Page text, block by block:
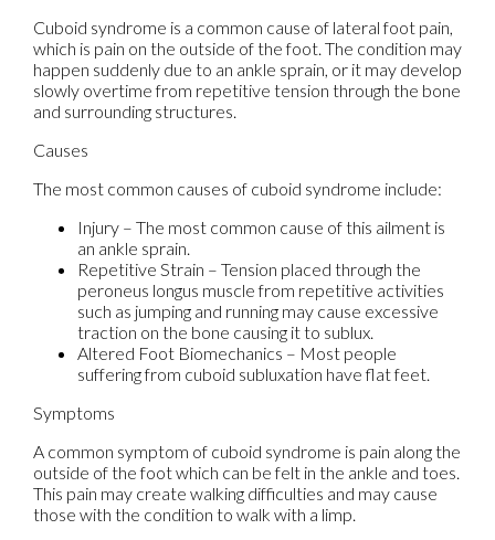
Cuboid syndrome is a common cause of lateral foot pain,
which is pain on the outside of the foot. The condition may
happen suddenly due to an ankle sprain, or it may develop
slowly overtime from repetitive tension through the bone
and surrounding structures.
Causes
The most common causes of cuboid syndrome include:
Injury – The most common cause of this ailment is
an ankle sprain.
Repetitive Strain – Tension placed through the
peroneus longus muscle from repetitive activities
such as jumping and running may cause excessive
traction on the bone causing it to sublux.
Altered Foot Biomechanics – Most people
suffering from cuboid subluxation have flat feet.
Symptoms
A common symptom of cuboid syndrome is pain along the
outside of the foot which can be felt in the ankle and toes.
This pain may create walking difficulties and may cause
those with the condition to walk with a limp.